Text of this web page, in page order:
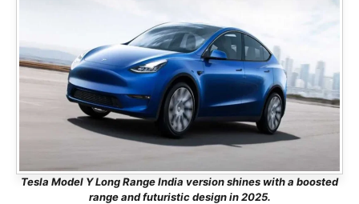
Tesla Model Y Long Range India version shines with a boosted
range and futuristic design in 2025.